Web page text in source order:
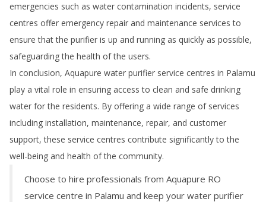
emergencies such as water contamination incidents, service
centres offer emergency repair and maintenance services to
ensure that the purifier is up and running as quickly as possible,
safeguarding the health of the users.
In conclusion, Aquapure water purifier service centres in Palamu
play a vital role in ensuring access to clean and safe drinking
water for the residents. By offering a wide range of services
including installation, maintenance, repair, and customer
support, these service centres contribute significantly to the
well-being and health of the community.
Choose to hire professionals from Aquapure RO
service centre in Palamu and keep your water purifier